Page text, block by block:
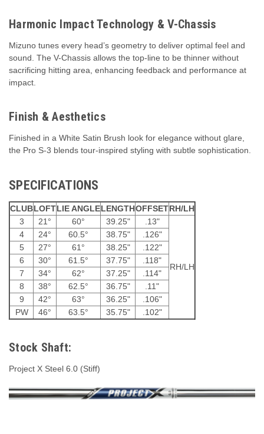
Harmonic Impact Technology & V-Chassis
Mizuno tunes every head’s geometry to deliver optimal feel and
sound. The V-Chassis allows the top-line to be thinner without
sacrificing hitting area, enhancing feedback and performance at
impact.
Finish & Aesthetics
Finished in a White Satin Brush look for elegance without glare,
the Pro S-3 blends tour-inspired styling with subtle sophistication.
SPECIFICATIONS
CLUBLOFTLIE ANGLELENGTHOFFSETRH/LH
3
21° 60° 39.25" .13"
RH/LH
4 24° 60.5° 38.75"
.126"
5
27° 61° 38.25"
.122"
6
30° 61.5° 37.75"
.118"
7
34° 62° 37.25"
.114"
8
38° 62.5° 36.75"
.11"
9
42° 63° 36.25"
.106"
PW
46° 63.5° 35.75" .102"
Stock Shaft:
Project X Steel 6.0 (Stiff)